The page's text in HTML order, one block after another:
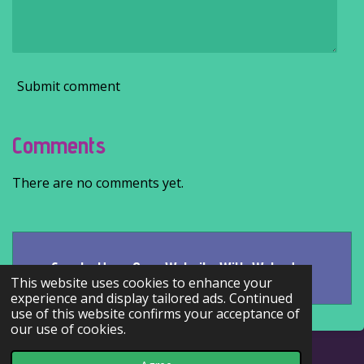
This website uses cookies to enhance your
experience and display tailored ads. Continued
use of this website confirms your acceptance of
our use of cookies.
Submit comment
Comments
There are no comments yet.
Create Your Own Website With Webador
© 2022 - 2026 Kaire's literary corner